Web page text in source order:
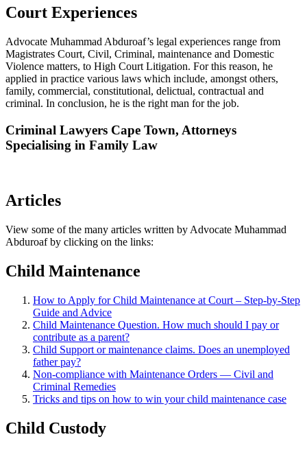
Court Experiences
Advocate Muhammad Abduroaf’s legal experiences range from
Magistrates Court, Civil, Criminal, maintenance and Domestic
Violence matters, to High Court Litigation. For this reason, he
applied in practice various laws which include, amongst others,
family, commercial, constitutional, delictual, contractual and
criminal. In conclusion, he is the right man for the job.
Criminal Lawyers Cape Town, Attorneys
Specialising in Family Law
Articles
View some of the many articles written by Advocate Muhammad
Abduroaf by clicking on the links:
Child Maintenance
How to Apply for Child Maintenance at Court – Step-by-Step
Guide and Advice
Child Maintenance Question. How much should I pay or
contribute as a parent?
Child Support or maintenance claims. Does an unemployed
father pay?
Non-compliance with Maintenance Orders — Civil and
Criminal Remedies
Tricks and tips on how to win your child maintenance case
Child Custody